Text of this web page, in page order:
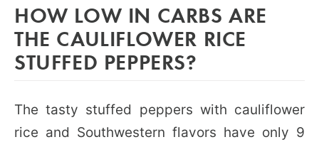
HOW LOW IN CARBS ARE
THE CAULIFLOWER RICE
STUFFED PEPPERS?
The tasty stuffed peppers with cauliflower
rice and Southwestern flavors have only 9